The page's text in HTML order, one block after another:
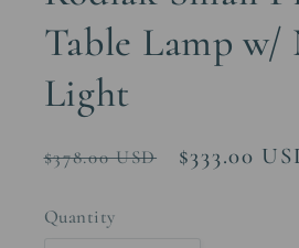
Table Lamp
Light
Regular
$378.00 USD
Sale
$333.00
Quantity